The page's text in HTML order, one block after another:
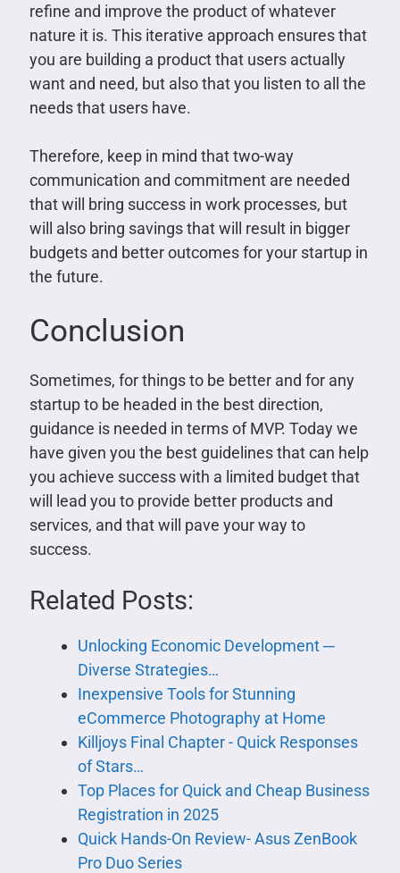
refine and improve the product of whatever
nature it is. This iterative approach ensures that
you are building a product that users actually
want and need, but also that you listen to all the
needs that users have.
Therefore, keep in mind that two-way
communication and commitment are needed
that will bring success in work processes, but
will also bring savings that will result in bigger
budgets and better outcomes for your startup in
the future.
Conclusion
Sometimes, for things to be better and for any
startup to be headed in the best direction,
guidance is needed in terms of MVP. Today we
have given you the best guidelines that can help
you achieve success with a limited budget that
will lead you to provide better products and
services, and that will pave your way to
success.
Related Posts:
Unlocking Economic Development ─
Diverse Strategies…
Inexpensive Tools for Stunning
eCommerce Photography at Home
Killjoys Final Chapter - Quick Responses
of Stars…
Top Places for Quick and Cheap Business
Registration in 2025
Quick Hands-On Review- Asus ZenBook
Pro Duo Series